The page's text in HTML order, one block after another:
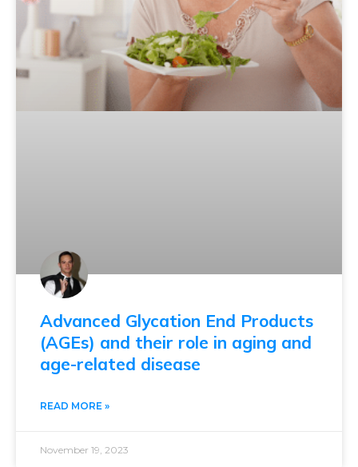
Advanced Glycation End Products
(AGEs) and their role in aging and
age-related disease
READ MORE »
November 19, 2023